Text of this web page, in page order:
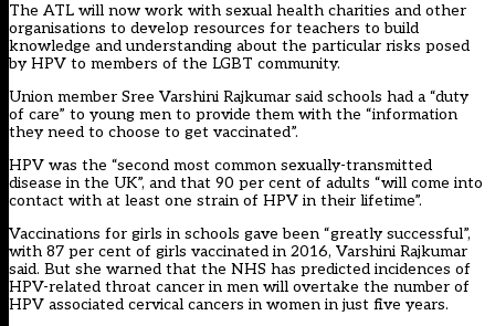
The ATL will now work with sexual health charities and other
organisations to develop resources for teachers to build
knowledge and understanding about the particular risks posed
by HPV to members of the LGBT community.
Union member Sree Varshini Rajkumar said schools had a “duty
of care” to young men to provide them with the “information
they need to choose to get vaccinated”.
HPV was the “second most common sexually-transmitted
disease in the UK”, and that 90 per cent of adults “will come into
contact with at least one strain of HPV in their lifetime”.
Vaccinations for girls in schools gave been “greatly successful”,
with 87 per cent of girls vaccinated in 2016, Varshini Rajkumar
said. But she warned that the NHS has predicted incidences of
HPV-related throat cancer in men will overtake the number of
HPV associated cervical cancers in women in just five years.